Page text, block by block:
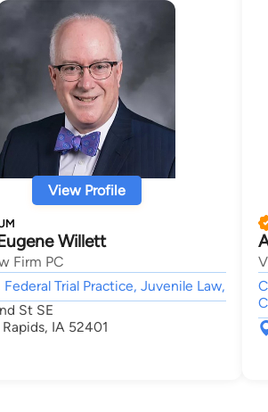
View Profile
Willett
Firm PC
Federal Trial Practice, Juvenile Law,
St SE
IA 52401